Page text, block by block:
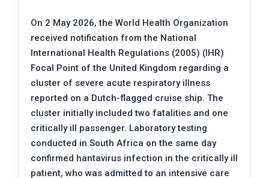
On 2 May 2026, the World Health Organization
received notification from the National
International Health Regulations (2005) (IHR)
Focal Point of the United Kingdom regarding a
cluster of severe acute respiratory illness
reported on a Dutch-flagged cruise ship. The
cluster initially included two fatalities and one
critically ill passenger. Laboratory testing
conducted in South Africa on the same day
confirmed hantavirus infection in the critically ill
patient, who was admitted to an intensive care